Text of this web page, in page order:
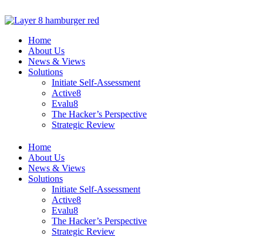
to
Home
About Us
News & Views
Solutions
Initiate Self-Assessment
Active8
Evalu8
The Hacker’s Perspective
Strategic Review
Home
About Us
News & Views
Solutions
Initiate Self-Assessment
Active8
Evalu8
The Hacker’s Perspective
Strategic Review